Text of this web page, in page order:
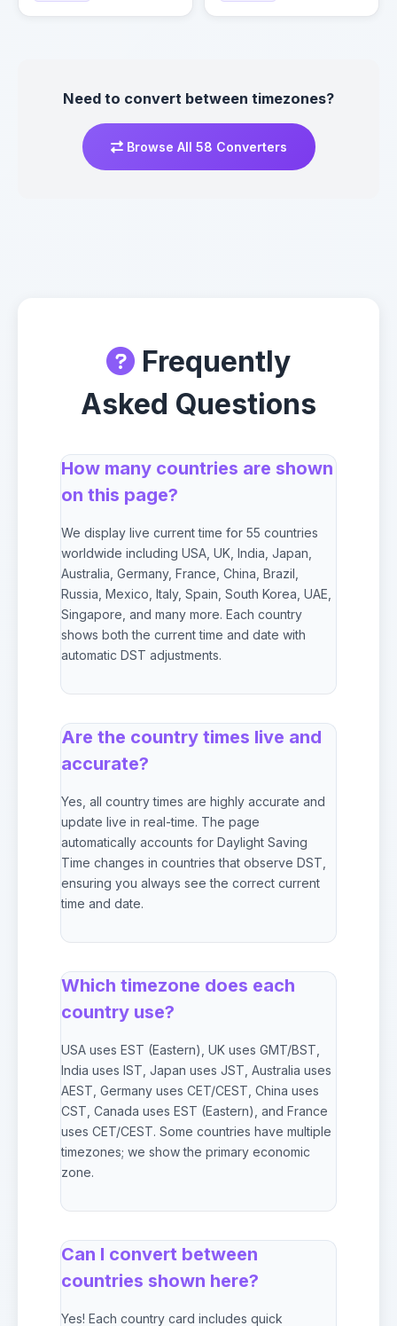
Need to convert between timezones?
Browse All 58 Converters
Frequently
Asked Questions
How many countries are shown
on this page?
We display live current time for 55 countries
worldwide including USA, UK, India, Japan,
Australia, Germany, France, China, Brazil,
Russia, Mexico, Italy, Spain, South Korea, UAE,
Singapore, and many more. Each country
shows both the current time and date with
automatic DST adjustments.
Are the country times live and
accurate?
Yes, all country times are highly accurate and
update live in real-time. The page
automatically accounts for Daylight Saving
Time changes in countries that observe DST,
ensuring you always see the correct current
time and date.
Which timezone does each
country use?
USA uses EST (Eastern), UK uses GMT/BST,
India uses IST, Japan uses JST, Australia uses
AEST, Germany uses CET/CEST, China uses
CST, Canada uses EST (Eastern), and France
uses CET/CEST. Some countries have multiple
timezones; we show the primary economic
zone.
Can I convert between
countries shown here?
Yes! Each country card includes quick